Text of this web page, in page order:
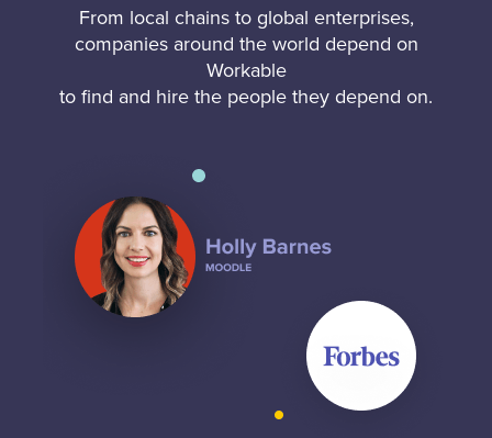
From local chains to global enterprises,
companies around the world depend on
Workable
to find and hire the people they depend on.